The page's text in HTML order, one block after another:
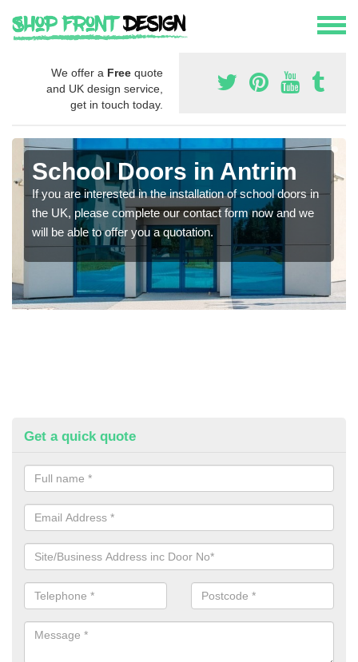
We offer a Free quote
and UK design service,
get in touch today.
School Doors in Antrim
If you are interested in the installation of school doors in
the UK, please complete our contact form now and we
will be able to offer you a quotation.
Get a quick quote